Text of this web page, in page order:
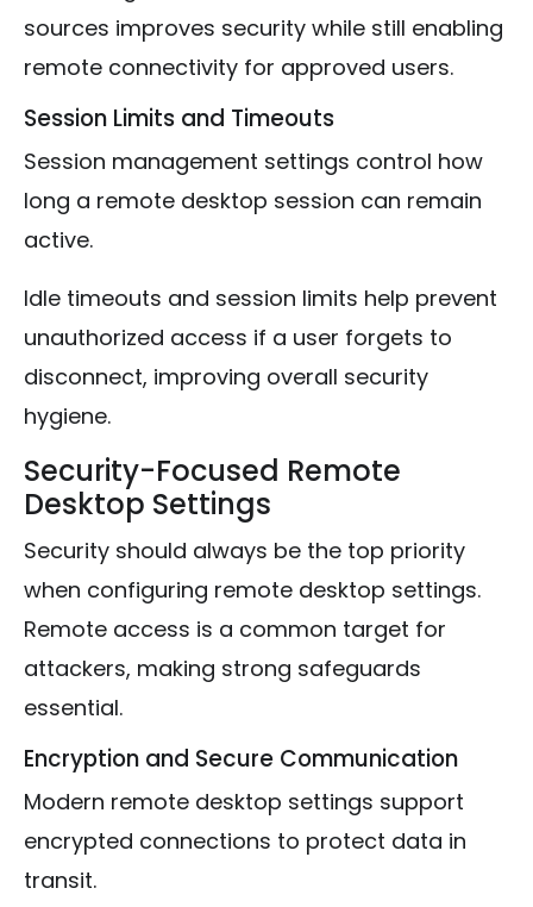
sources improves security while still enabling
remote connectivity for approved users.
Session Limits and Timeouts
Session management settings control how
long a remote desktop session can remain
active.
Idle timeouts and session limits help prevent
unauthorized access if a user forgets to
disconnect, improving overall security
hygiene.
Security-Focused Remote
Desktop Settings
Security should always be the top priority
when configuring remote desktop settings.
Remote access is a common target for
attackers, making strong safeguards
essential.
Encryption and Secure Communication
Modern remote desktop settings support
encrypted connections to protect data in
transit.